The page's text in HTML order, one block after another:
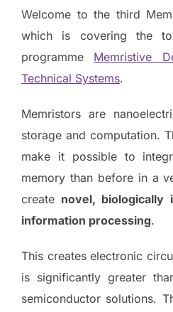
Welcome to the third
which is covering the
programme Memristive
Technical Systems.
Memristors are
storage and computation.
make it possible to
memory than before in a
create novel, biologically
information processing.
This creates electronic
is significantly greater
semiconductor solutions.